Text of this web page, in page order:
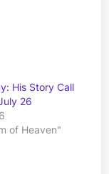
His Story Call
26
of Heaven"